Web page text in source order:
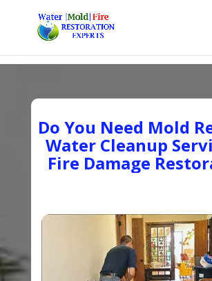
Do You Need Mold
Water Cleanup
Fire Damage